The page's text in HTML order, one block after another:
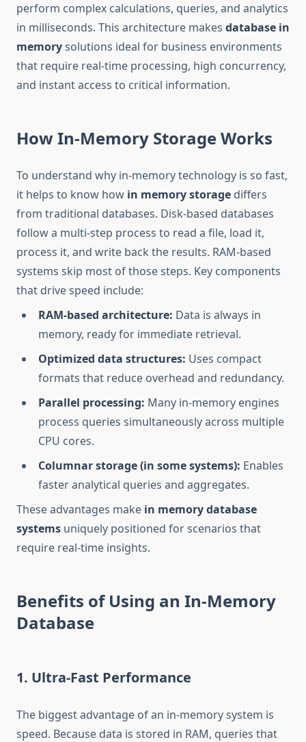
perform complex calculations, queries, and analytics
in milliseconds. This architecture makes database in
memorysolutions ideal for business environments
that require real-time processing, high concurrency,
and instant access to critical information.
How In-Memory Storage Works
To understand why in-memory technology is so fast,
it helps to know how in memory storage differs
from traditional databases. Disk-based databases
follow a multi-step process to read a file, load it,
process it, and write back the results. RAM-based
systems skip most of those steps. Key components
that drive speed include:
RAM-based architecture: Data is always in
memory, ready for immediate retrieval.
Optimized data structures: Uses compact
formats that reduce overhead and redundancy.
Parallel processing: Many in-memory engines
process queries simultaneously across multiple
CPU cores.
Columnar storage (in some systems): Enables
faster analytical queries and aggregates.
These advantages make in memory database
systems uniquely positioned for scenarios that
require real-time insights.
Benefits of Using an In-Memory
Database
1. Ultra-Fast Performance
The biggest advantage of an in-memory system is
speed. Because data is stored in RAM, queries that